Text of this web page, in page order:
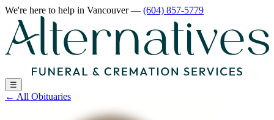
We're here to help in Vancouver— (604) 857-5779
☰
← All Obituaries